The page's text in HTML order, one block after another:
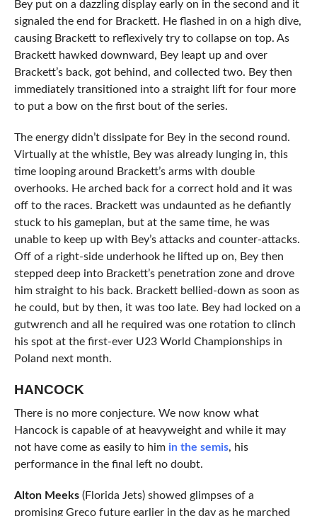
Bey put on a dazzling display early on in the second and it
signaled the end for Brackett. He flashed in on a high dive,
causing Brackett to reflexively try to collapse on top. As
Brackett hawked downward, Bey leapt up and over
Brackett’s back, got behind, and collected two. Bey then
immediately transitioned into a straight lift for four more
to put a bow on the first bout of the series.
The energy didn’t dissipate for Bey in the second round.
Virtually at the whistle, Bey was already lunging in, this
time looping around Brackett’s arms with double
overhooks. He arched back for a correct hold and it was
off to the races. Brackett was undaunted as he defiantly
stuck to his gameplan, but at the same time, he was
unable to keep up with Bey’s attacks and counter-attacks.
Off of a right-side underhook he lifted up on, Bey then
stepped deep into Brackett’s penetration zone and drove
him straight to his back. Brackett bellied-down as soon as
he could, but by then, it was too late. Bey had locked on a
gutwrench and all he required was one rotation to clinch
his spot at the first-ever U23 World Championships in
Poland next month.
HANCOCK
There is no more conjecture. We now know what
Hancock is capable of at heavyweight and while it may
not have come as easily to him in the semis, his
performance in the final left no doubt.
Alton Meeks(Florida Jets) showed glimpses of a
promising Greco future earlier in the day as he marched